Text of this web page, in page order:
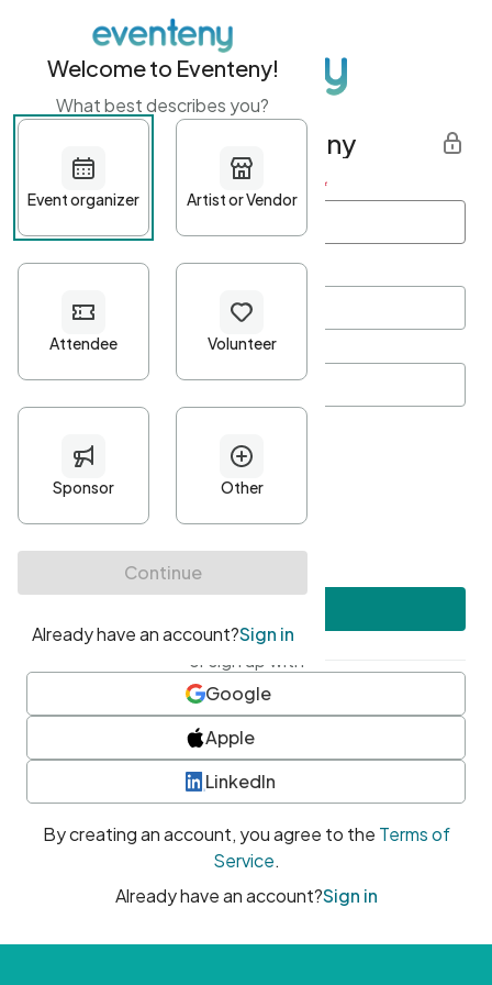
Get started with Eventeny
First name Last name *
Password*
Minimum 10 characters
At least one uppercase character
• At least one number
• At least one special character
or sign up with
Google
Apple
LinkedIn
By creating an account, you agree to the Terms of
Service.
Already have an account?Sign in
Welcome to Eventeny!
What best describes you?